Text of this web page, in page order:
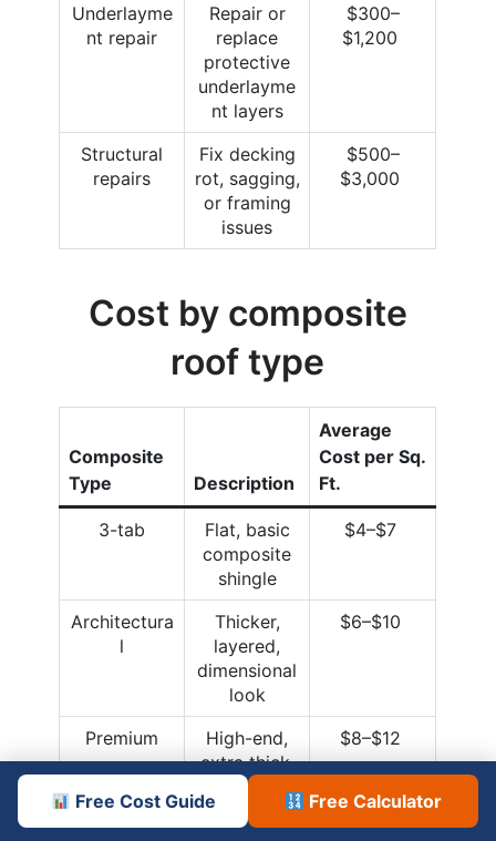
Underlayme
nt repair
Repair or
replace
protective
underlayme
nt layers
$300–
$1,200
Structural
repairs
Fix decking
rot, sagging,
or framing
issues
$500–
$3,000
Cost by composite
roof type
Composite
Type
Description
Average
Cost per Sq.
Ft.
3-tab
Flat, basic
composite
shingle
$4–$7
Architectura
l
Thicker,
layered,
dimensional
look
$6–$10
Premium
High-end,
extra thick,
specialty
$8–$12
Free Cost Guide Free Calculator